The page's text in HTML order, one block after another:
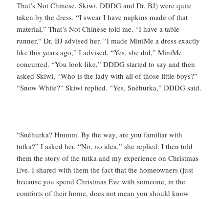
That’s Not Chinese, Skiwi, DDDG and Dr. BJ) were quite
taken by the dress. “I swear I have napkins made of that
material,” That’s Not Chinese told me. “I have a table
runner,” Dr. BJ advised her. “I made MiniMe a dress exactly
like this years ago,” I advised. “Yes, she did,” MiniMe
concurred. “You look like,” DDDG started to say and then
asked Skiwi, “Who is the lady with all of those little boys?”
“Snow White?” Skiwi replied. “Yes, Sněhurka,” DDDG said.
“Sněhurka? Hmmm. By the way, are you familiar with
tutka?” I asked her. “No, no idea,” she replied. I then told
them the story of the tutka and my experience on Christmas
Eve. I shared with them the fact that the homeowners (just
because you spend Christmas Eve with someone, in the
comforts of their home, does not mean you should know